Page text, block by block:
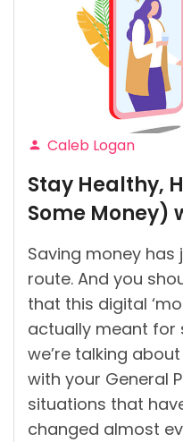
You
Must
Know?”
Posted
by
Caleb Logan
Stay Healthy,
Some Money)
Saving money
route. And you
that this digital
actually meant for
we’re talking
with your General
situations that
changed almost